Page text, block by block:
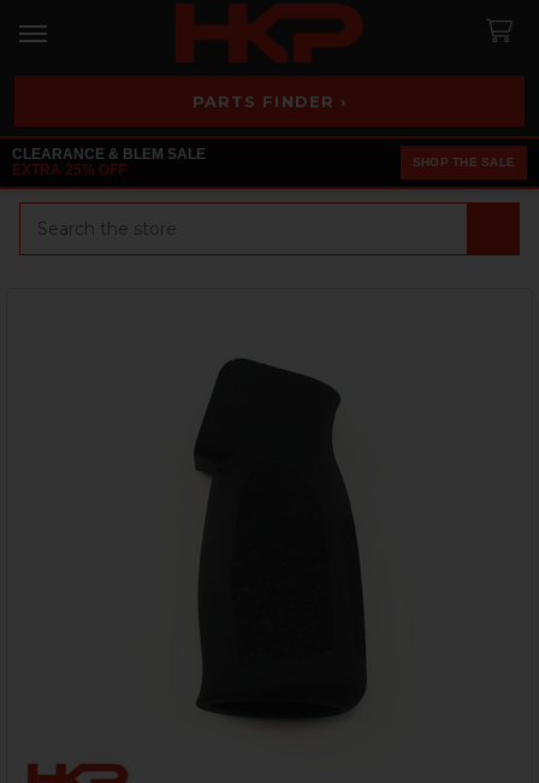
PARTS FINDER ›
CLEARANCE & BLEM SALE
EXTRA 25% OFF
SHOP THE SALE